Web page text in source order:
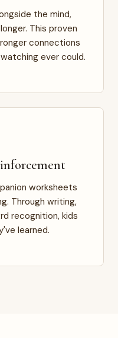
the mind,
This proven
connections
ever could.
worksheets
Through writing,
recognition, kids
learned.